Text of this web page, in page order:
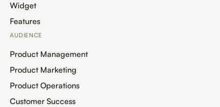
Widget
Features
AUDIENCE
Product Management
Product Marketing
Product Operations
Customer Success